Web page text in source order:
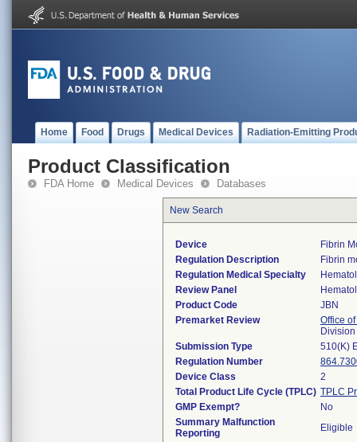
Home Food Drugs Medical Devices Radiation-Emitting
Product Classification
FDA Home Medical Devices Databases
New Search
Device
Fibrin
Regulation Description
Fibrin
Regulation Medical Specialty
Review Panel
Product Code
JBN
Premarket Review
Office
Submission Type
510(K)
Regulation Number
Device Class
2
Total Product Life Cycle (TPLC) TPLC
GMP Exempt?
No
Summary Malfunction
Reporting
Eligible